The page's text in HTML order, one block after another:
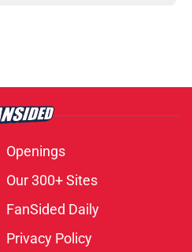
Openings
Our 300+ Sites
FanSided Daily
Privacy Policy